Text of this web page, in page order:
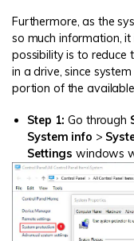
Furthermore, as the
so much information,
possibility is to reduce
in a drive, since
portion of the
Step 1: Go through
System info >
Settingswindows